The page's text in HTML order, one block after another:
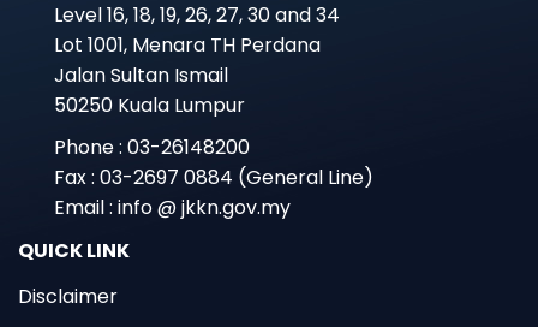
Level 16, 18, 19, 26, 27, 30 and 34
Lot 1001, Menara TH Perdana
Jalan Sultan Ismail
50250 Kuala Lumpur
Phone : 03-26148200
Fax : 03-2697 0884 (General Line)
Email : info @ jkkn.gov.my
QUICK LINK
Disclaimer